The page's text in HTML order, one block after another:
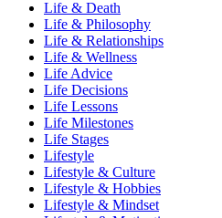
Life & Death
Life & Philosophy
Life & Relationships
Life & Wellness
Life Advice
Life Decisions
Life Lessons
Life Milestones
Life Stages
Lifestyle
Lifestyle & Culture
Lifestyle & Hobbies
Lifestyle & Mindset